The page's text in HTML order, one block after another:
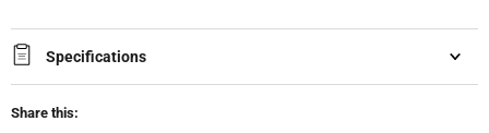
Specifications
Share this: